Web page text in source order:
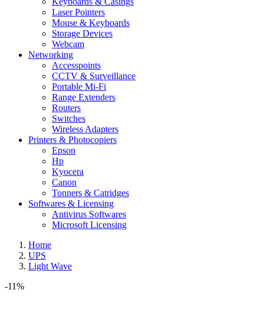
Laser Pointers
Mouse & Keyboards
Storage Devices
Webcam
Networking
Accesspoints
CCTV & Surveillance
Portable Mi-Fi
Range Extenders
Routers
Switches
Wireless Adapters
Printers & Photocopiers
Epson
Hp
Kyocera
Canon
Tonners & Catridges
Softwares & Licensing
Antivirus Softwares
Microsoft Licensing
Home
UPS
Light Wave
-11%